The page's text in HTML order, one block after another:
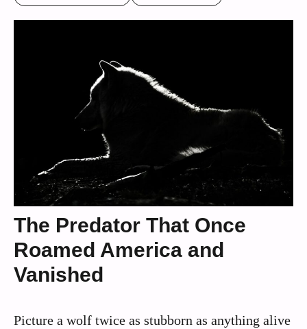
The Predator That Once
Roamed America and
Vanished
Picture a wolf twice as stubborn as anything alive